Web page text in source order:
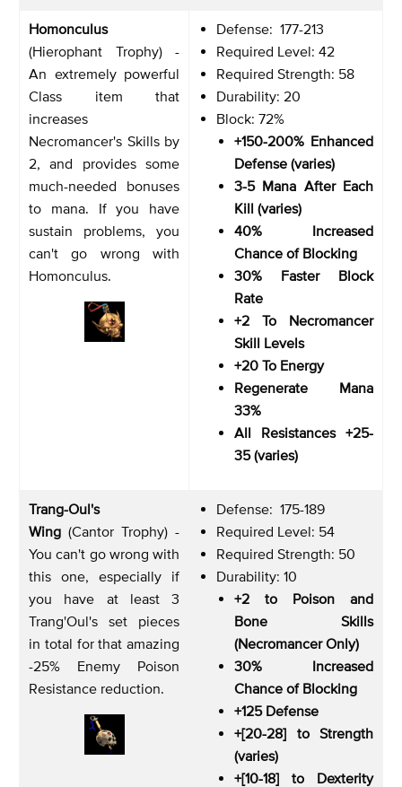
Homonculus
(Hierophant Trophy) -
An extremely powerful
Class item that
increases
Necromancer's Skills by
2, and provides some
much-needed bonuses
to mana. If you have
sustain problems, you
can't go wrong with
Homonculus.
Defense: 177-213
Required Level: 42
Required Strength: 58
Durability: 20
Block: 72%
+150-200% Enhanced
Defense (varies)
3-5 Mana After Each
Kill (varies)
40% Increased
Chance of Blocking
30% Faster Block
Rate
+2 To Necromancer
Skill Levels
+20 To Energy
Regenerate Mana
33%
All Resistances +25-
35 (varies)
Trang-Oul's
Wing (Cantor Trophy) -
You can't go wrong with
this one, especially if
you have at least 3
Trang'Oul's set pieces
in total for that amazing
-25% Enemy Poison
Resistance reduction.
Defense: 175-189
Required Level: 54
Required Strength: 50
Durability: 10
+2 to Poison and
Bone Skills
(Necromancer Only)
30% Increased
Chance of Blocking
+125 Defense
+[20-28] to Strength
(varies)
+[10-18] to Dexterity